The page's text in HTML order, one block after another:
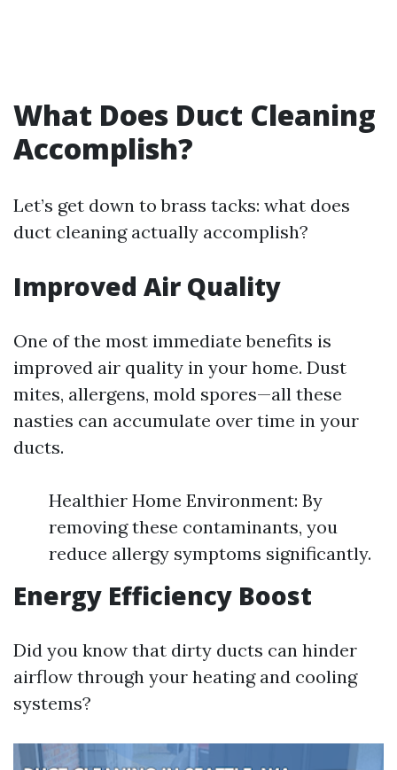
What Does Duct Cleaning
Accomplish?
Let’s get down to brass tacks: what does
duct cleaning actually accomplish?
Improved Air Quality
One of the most immediate benefits is
improved air quality in your home. Dust
mites, allergens, mold spores—all these
nasties can accumulate over time in your
ducts.
Healthier Home Environment: By
removing these contaminants, you
reduce allergy symptoms significantly.
Energy Efficiency Boost
Did you know that dirty ducts can hinder
airflow through your heating and cooling
systems?